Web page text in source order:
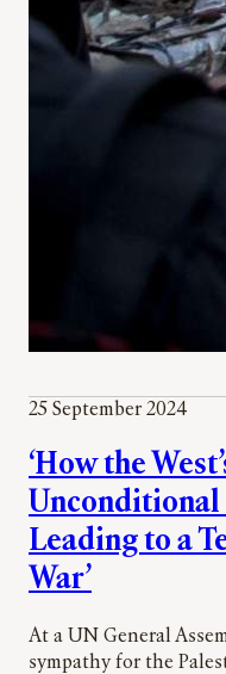
25 September 2024
‘How the
Unconditional
Leading to a
War’
At a UN General
sympathy for the